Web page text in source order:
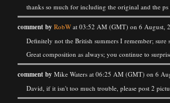
thanks so much for including the original and the
comment by RobW at 03:52 AM (GMT) on 6 August,
Definitely not the British summers I remember; sure
Great composition as always; you continue to
comment by Mike Waters at 06:25 AM (GMT) on 6
David, if it isn't too much trouble, please post 2